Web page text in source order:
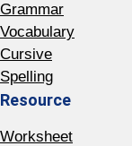
Grammar
Vocabulary
Cursive
Spelling
Resource
Worksheet